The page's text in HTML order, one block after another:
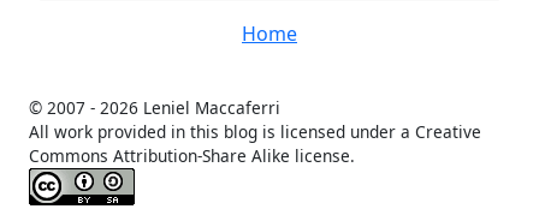
Home
© 2007 - 2026 Leniel Maccaferri
All work provided in this blog is licensed under a Creative
Commons Attribution-Share Alike license.